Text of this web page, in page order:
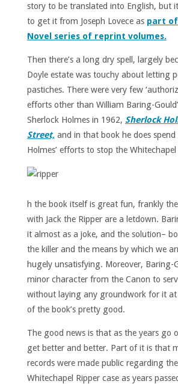
story to be translated into English, but
to get it from Joseph Lovece as part of
Novel series of reprint volumes.
Then there’s a long dry spell, largely
Doyle estate was touchy about letting
pastiches. There were very few
efforts other than William Baring-
Sherlock Holmes in 1962, Sherlock
Street,and in that book he does spend
Holmes’ efforts to stop the
h the book itself is great fun, frankly
with Jack the Ripper are a letdown.
it almost as a joke, and the solution–
the killer and the means by which we
hugely unsatisfying. Moreover, Baring-
minor character from the Canon to
without laying any groundwork for it at
of the book’s pretty good.
The good news is that as the years go
get better and better. Part of it is that
records were made public regarding
Whitechapel Ripper case as years